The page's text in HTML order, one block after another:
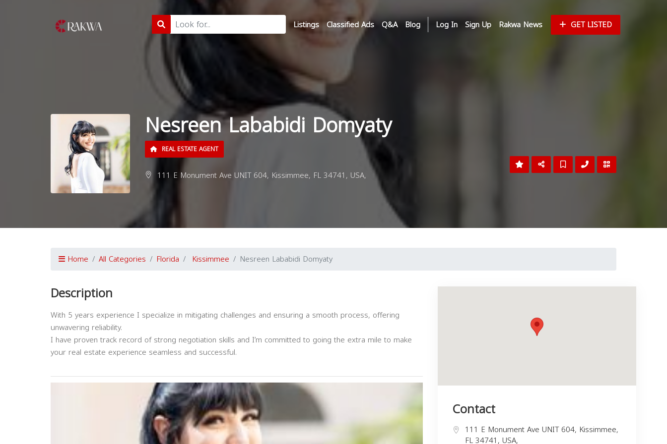
Listings Classified Ads Q&A Blog Log In Sign Up Rakwa News GET LISTED
Nesreen Lababidi Domyaty
REAL ESTATE AGENT
111 E Monument Ave UNIT 604, Kissimmee, FL 34741, USA,
Home All Categories Florida Kissimmee Nesreen Lababidi Domyaty
Description
With 5 years experience I specialize in mitigating challenges and ensuring a smooth process, offering
unwavering reliability.
I have proven track record of strong negotiation skills and I’m committed to going the extra mile to make
your real estate experience seamless and successful.
Contact
111 E Monument Ave UNIT 604, Kissimmee,
FL 34741, USA,